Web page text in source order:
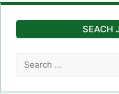
SEACH
for: